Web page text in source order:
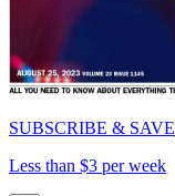
SUBSCRIBE & SAVE
Less than $3 per week